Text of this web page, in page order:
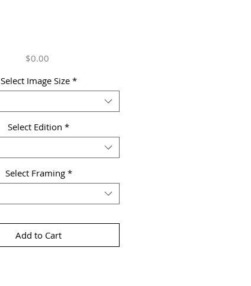
$0.00Price
Select Image Size *
Select Edition *
Select Framing *
Add to Cart